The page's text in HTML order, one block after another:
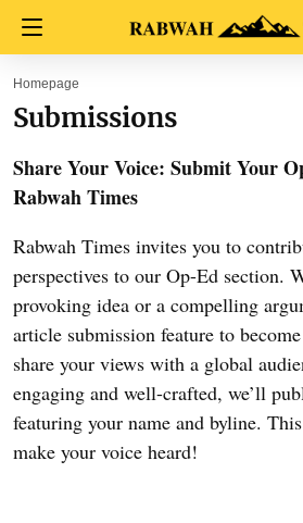
Homepage
Submissions
Share Your Voice: Submit Your
Rabwah Times
Rabwah Times invites you to
perspectives to our Op-Ed section.
provoking idea or a compelling
article submission feature to
share your views with a global
engaging and well-crafted, we’ll
featuring your name and byline.
make your voice heard!